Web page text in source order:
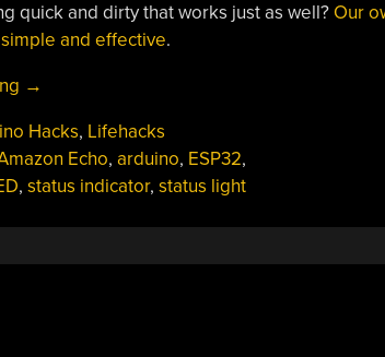
quick and dirty that works just as well? Our
and effective.
“On-
Sign
Helps
Keep
→
Hacks, Lifehacks
Echo, arduino, ESP32,
, status indicator, status light